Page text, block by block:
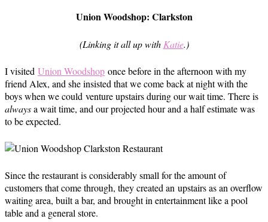
Union Woodshop: Clarkston
(Linking it all up with Katie.)
I visited Union Woodshop once before in the afternoon with my
friend Alex, and she insisted that we come back at night with the
boys when we could venture upstairs during our wait time. There is
alwaysa wait time, and our projected hour and a half estimate was
to be expected.
Since the restaurant is considerably small for the amount of
customers that come through, they created an upstairs as an overflow
waiting area, built a bar, and brought in entertainment like a pool
table and a general store.